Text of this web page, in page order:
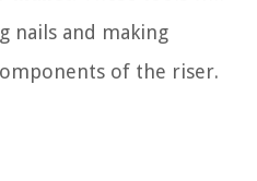
nails and making
of the riser.